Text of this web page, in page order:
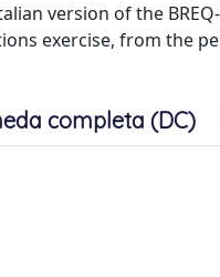
version of the
exercise, from the
completa (DC)